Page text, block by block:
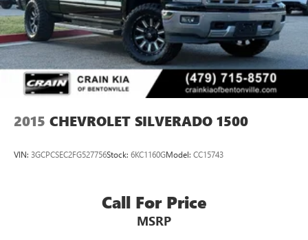
2015 CHEVROLET SILVERADO 1500
VIN: 3GCPCSEC2FG527756Stock: 6KC1160GModel: CC15743
Call For Price
MSRP